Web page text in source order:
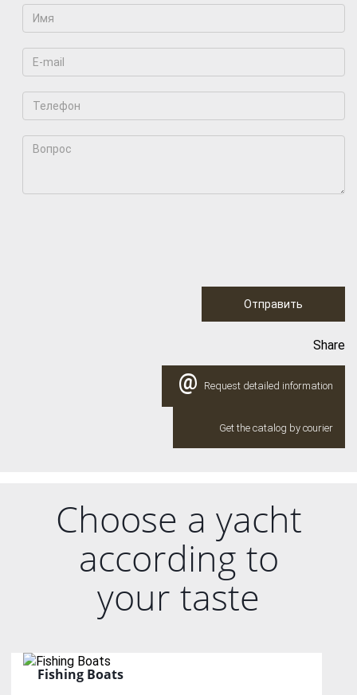
Отправить
Share
@ Request detailed information
Get the catalog by courier
Choose a yacht
according to
your taste
Fishing Boats